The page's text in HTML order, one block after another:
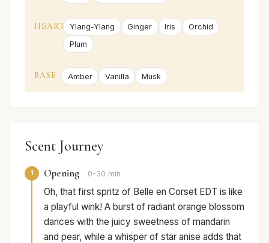
HEART Ylang-Ylang Ginger Iris
Orchid
Plum
BASE Amber Vanilla Musk
Scent Journey
1 Opening 0-30 min
Oh, that first spritz of Belle en Corset EDT is like
a playful wink! A burst of radiant orange blossom
dances with the juicy sweetness of mandarin
and pear, while a whisper of star anise adds that